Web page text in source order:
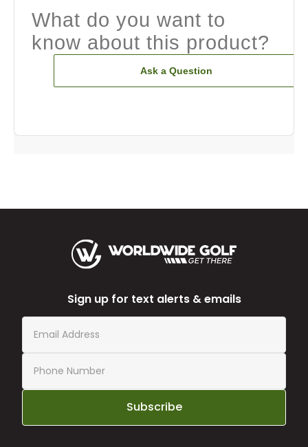
What do you want to
know about this product?
Ask a Question
Sign up for text alerts & emails
Subscribe